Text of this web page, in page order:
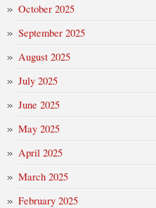
October 2025
September 2025
August 2025
July 2025
June 2025
May 2025
April 2025
March 2025
February 2025